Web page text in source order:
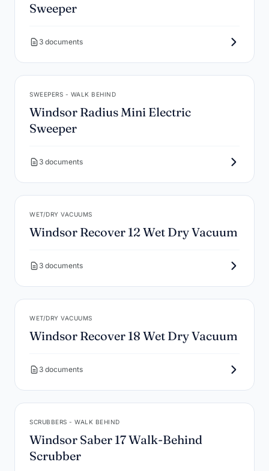
Sweeper
3 documents
SWEEPERS - WALK BEHIND
Windsor Radius Mini Electric
Sweeper
3 documents
WET/DRY VACUUMS
Windsor Recover 12 Wet Dry Vacuum
3 documents
WET/DRY VACUUMS
Windsor Recover 18 Wet Dry Vacuum
3 documents
SCRUBBERS - WALK BEHIND
Windsor Saber 17 Walk-Behind
Scrubber